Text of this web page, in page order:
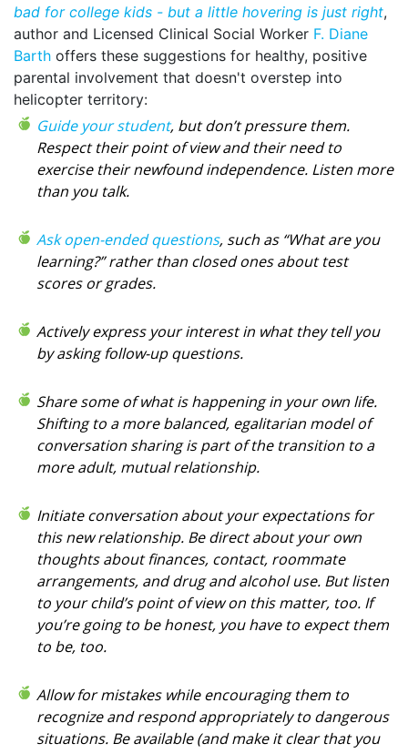
bad for college kids - but a little hovering is just right,
author and Licensed Clinical Social Worker F. Diane
Barth offers these suggestions for healthy, positive
parental involvement that doesn't overstep into
helicopter territory:
Guide your student, but don’t pressure them.
Respect their point of view and their need to
exercise their newfound independence. Listen more
than you talk.
Ask open-ended questions, such as “What are you
learning?” rather than closed ones about test
scores or grades.
Actively express your interest in what they tell you
by asking follow-up questions.
Share some of what is happening in your own life.
Shifting to a more balanced, egalitarian model of
conversation sharing is part of the transition to a
more adult, mutual relationship.
Initiate conversation about your expectations for
this new relationship. Be direct about your own
thoughts about finances, contact, roommate
arrangements, and drug and alcohol use. But listen
to your child’s point of view on this matter, too. If
you’re going to be honest, you have to expect them
to be, too.
Allow for mistakes while encouraging them to
recognize and respond appropriately to dangerous
situations. Be available (and make it clear that you